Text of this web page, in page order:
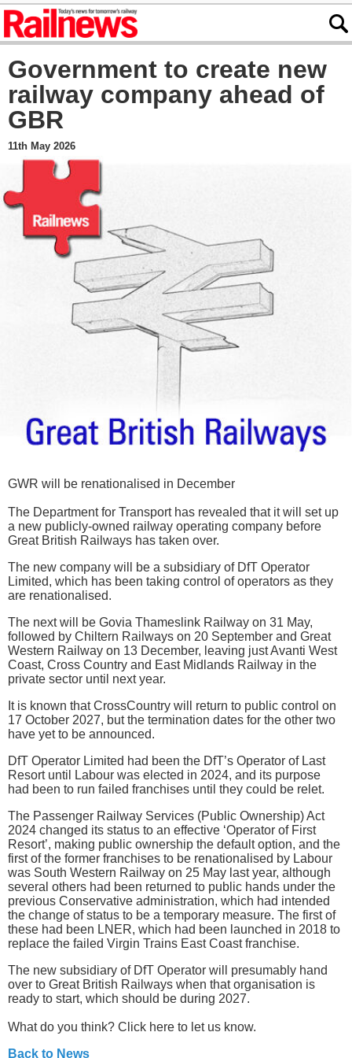
Government to create new
railway company ahead of
GBR
11th May 2026
GWR will be renationalised in December
The Department for Transport has revealed that it will set up
a new publicly-owned railway operating company before
Great British Railways has taken over.
The new company will be a subsidiary of DfT Operator
Limited, which has been taking control of operators as they
are renationalised.
The next will be Govia Thameslink Railway on 31 May,
followed by Chiltern Railways on 20 September and Great
Western Railway on 13 December, leaving just Avanti West
Coast, Cross Country and East Midlands Railway in the
private sector until next year.
It is known that CrossCountry will return to public control on
17 October 2027, but the termination dates for the other two
have yet to be announced.
DfT Operator Limited had been the DfT’s Operator of Last
Resort until Labour was elected in 2024, and its purpose
had been to run failed franchises until they could be relet.
The Passenger Railway Services (Public Ownership) Act
2024 changed its status to an effective ‘Operator of First
Resort’, making public ownership the default option, and the
first of the former franchises to be renationalised by Labour
was South Western Railway on 25 May last year, although
several others had been returned to public hands under the
previous Conservative administration, which had intended
the change of status to be a temporary measure. The first of
these had been LNER, which had been launched in 2018 to
replace the failed Virgin Trains East Coast franchise.
The new subsidiary of DfT Operator will presumably hand
over to Great British Railways when that organisation is
ready to start, which should be during 2027.
What do you think? Click here to let us know.
Back to News